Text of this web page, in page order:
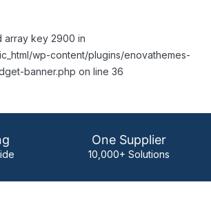
array key 2900 in
wp-content/plugins/enovathemes-
banner.php on line 36
One Supplier
10,000+ Solutions